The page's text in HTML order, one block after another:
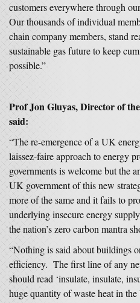
customers everywhere through
Our thousands of individual
chain company members, stand
sustainable gas future to keep
possible.”
Prof Jon Gluyas, Director of
said:
“The re-emergence of a UK
laissez-faire approach to energy
governments is welcome but the
UK government of this new
more of the same and it fails to
underlying insecure energy
the nation’s zero carbon mantra
“Nothing is said about buildings
efficiency. The first line of any
should read ‘insulate, insulate,
huge quantity of waste heat in